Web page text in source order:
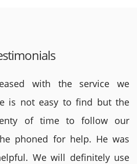
with the service we
is not easy to find but the
of time to follow our
phoned for help. He was
We will definitely use